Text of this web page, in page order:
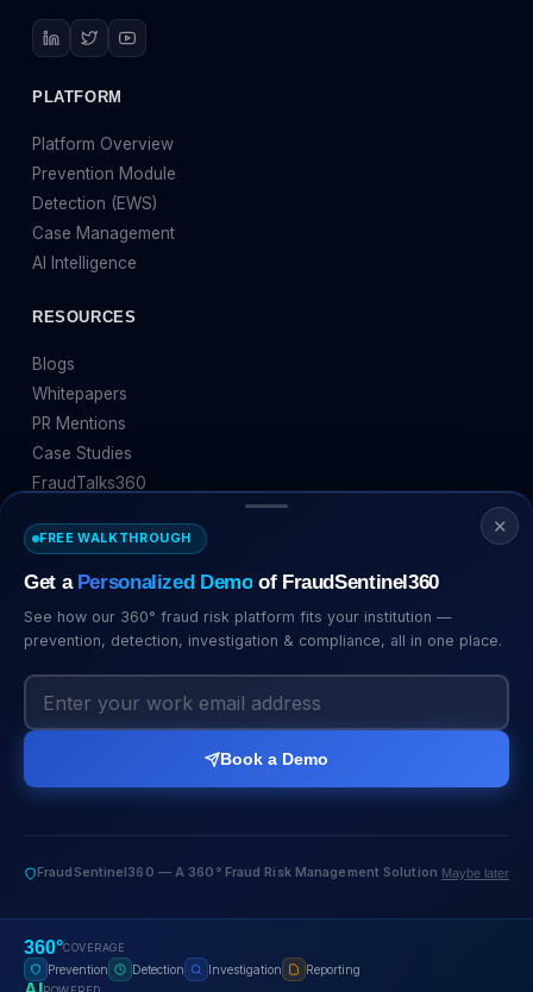
PLATFORM
Platform Overview
Prevention Module
Detection (EWS)
Case Management
AI Intelligence
RESOURCES
Blogs
Whitepapers
PR Mentions
Case Studies
FraudTalks360
COMPANY
About Us
Management
Certificates
Careers
CERTIFICATIONS
© 2026 FraudSentinel360. All rights reserved.
PrivacyTermsSecurityCookies
✕
FREE WALKTHROUGH
Get a Personalized Demo of FraudSentinel360
See how our 360° fraud risk platform fits your institution —
prevention, detection, investigation & compliance, all in one place.
Book a Demo
FraudSentinel360 — A 360° Fraud Risk Management Solution Maybe later
360°COVERAGE
Prevention Detection Investigation Reporting